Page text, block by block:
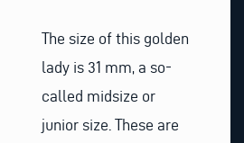
The size of this golden
lady is 31 mm, a so-
called midsize or
junior size. These are